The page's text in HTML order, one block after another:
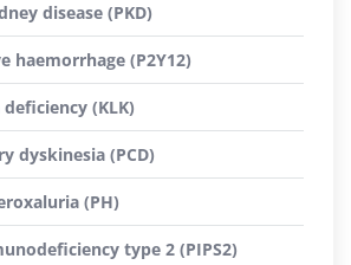
disease (PKD)
haemorrhage (P2Y12)
(KLK)
dyskinesia (PCD)
(PH)
type 2 (PIPS2)